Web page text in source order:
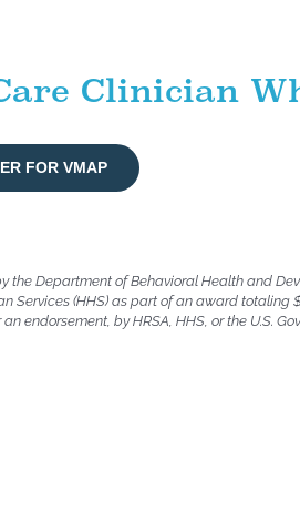
Clinician
FOR VMAP
Department of Behavioral Health and
Services (HHS) as part of an award
endorsement, by HRSA, HHS, or the U.S.